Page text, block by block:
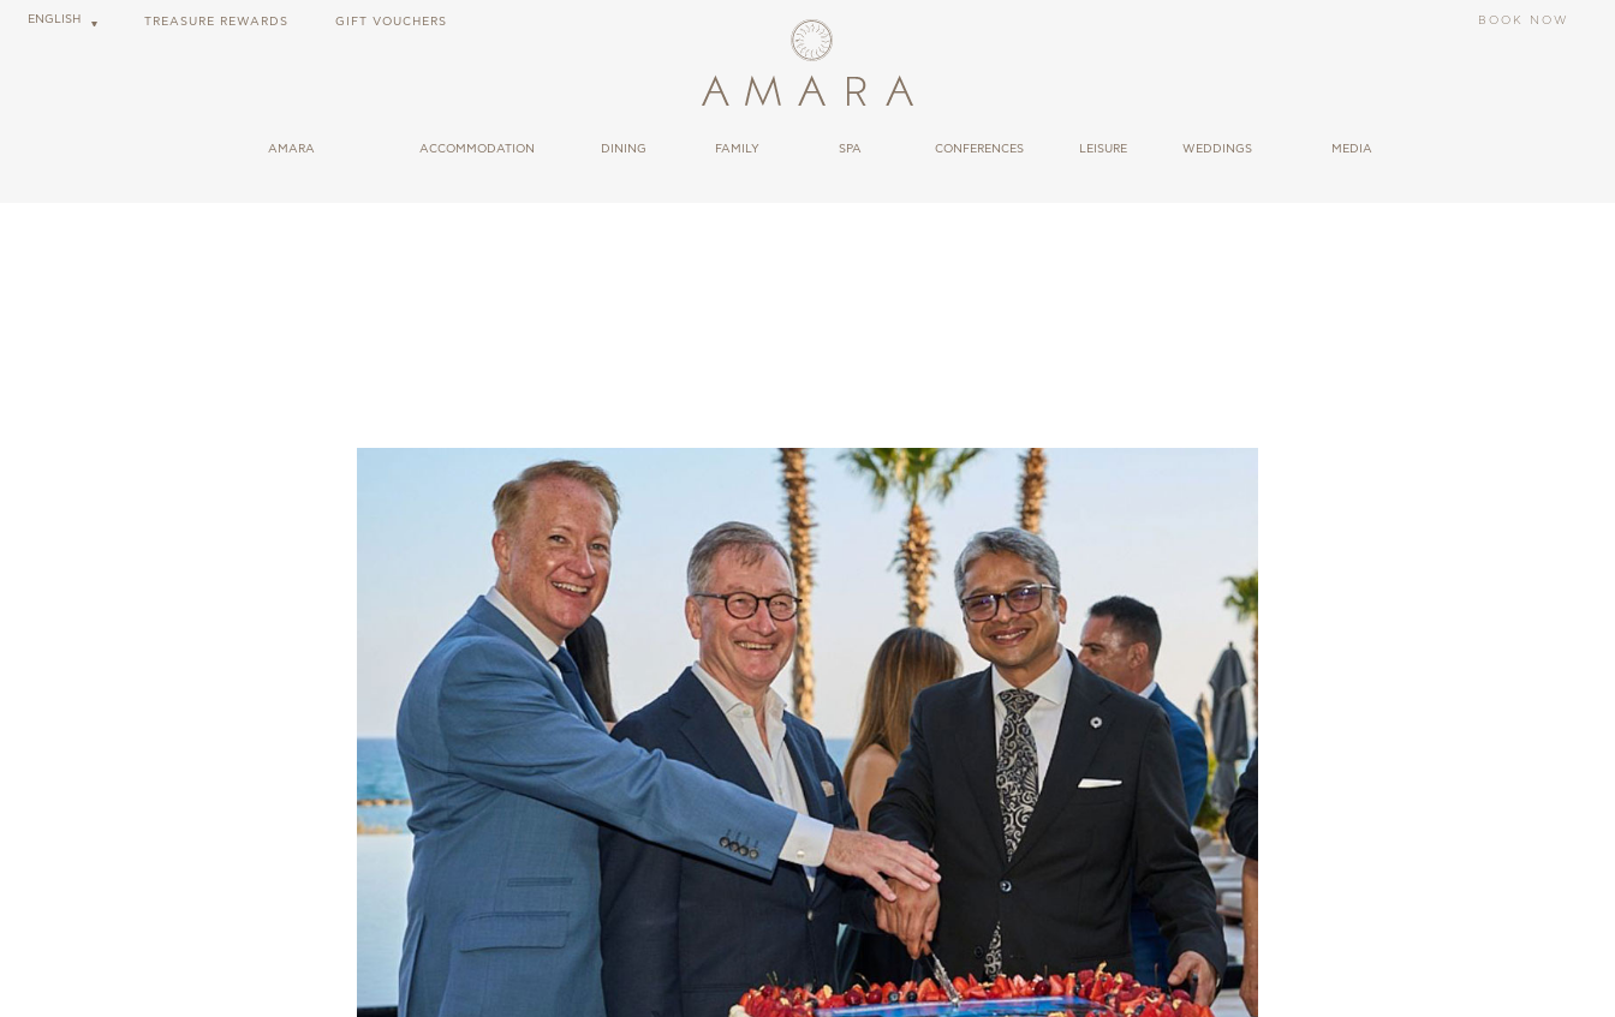
ENGLISH TREASURE REWARDS GIFT VOUCHERS BOOK NOW
AMARA
ACCOMMODATION
DINING
FAMILY
SPA
CONFERENCES LEΙSURE WEDDINGS MEDIA
2026-07-17